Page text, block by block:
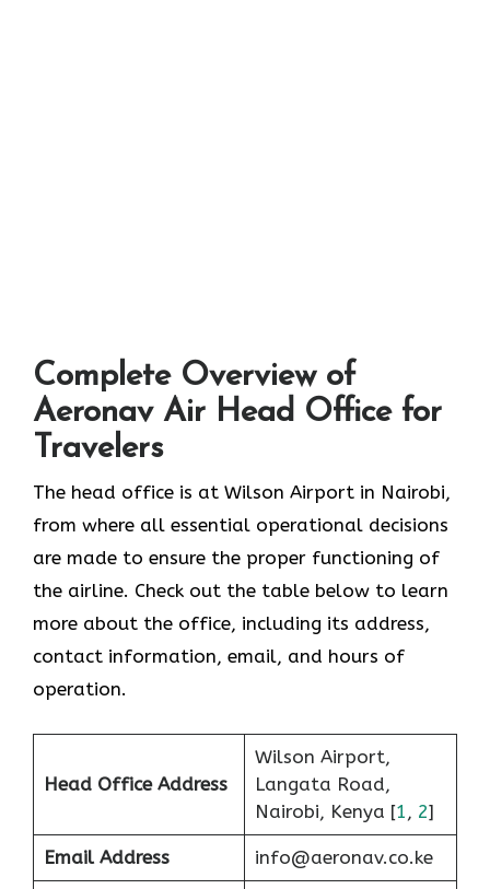
Complete Overview of
Aeronav Air Head Office for
Travelers
The head office is at Wilson Airport in Nairobi,
from where all essential operational decisions
are made to ensure the proper functioning of
the airline. Check out the table below to learn
more about the office, including its address,
contact information, email, and hours of
operation.
Head Office Address
Wilson Airport,
Langata Road,
Nairobi, Kenya [1 , 2]
Email Address info@aeronav.co.ke